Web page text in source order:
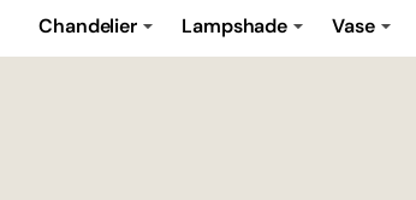
Chandelier Lampshade Vase